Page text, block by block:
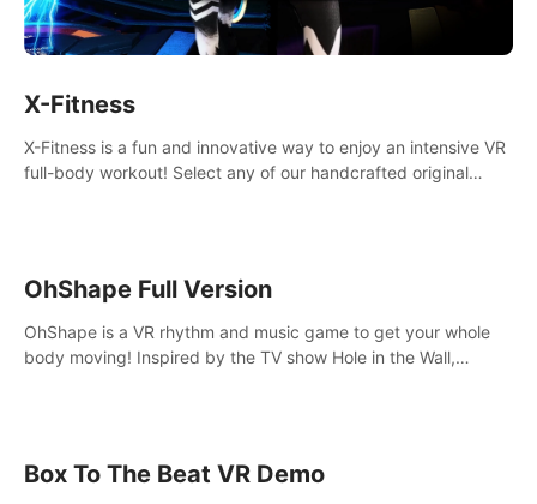
X-Fitness
X-Fitness is a fun and innovative way to enjoy an intensive VR
full-body workout! Select any of our handcrafted original
OhShape Full Version
OhShape is a VR rhythm and music game to get your whole
body moving! Inspired by the TV show Hole in the Wall,
Box To The Beat VR Demo